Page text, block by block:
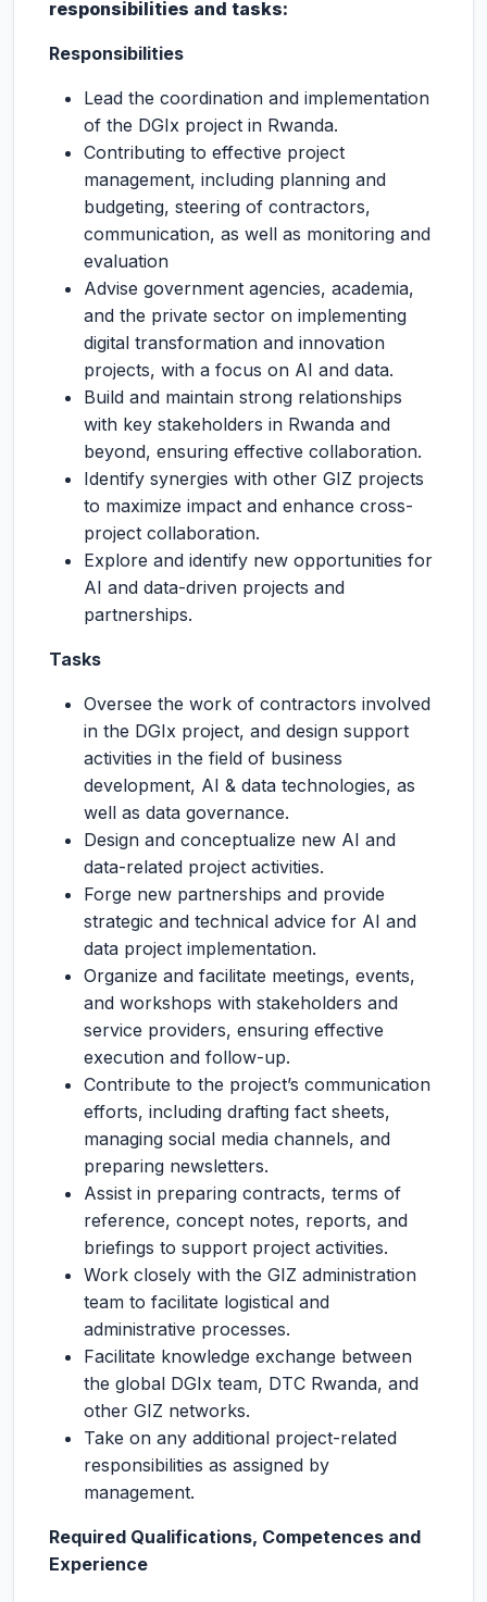
responsibilities and tasks:
Responsibilities
Lead the coordination and implementation
of the DGIx project in Rwanda.
Contributing to effective project
management, including planning and
budgeting, steering of contractors,
communication, as well as monitoring and
evaluation
Advise government agencies, academia,
and the private sector on implementing
digital transformation and innovation
projects, with a focus on AI and data.
Build and maintain strong relationships
with key stakeholders in Rwanda and
beyond, ensuring effective collaboration.
Identify synergies with other GIZ projects
to maximize impact and enhance cross-
project collaboration.
Explore and identify new opportunities for
AI and data-driven projects and
partnerships.
Tasks
Oversee the work of contractors involved
in the DGIx project, and design support
activities in the field of business
development, AI & data technologies, as
well as data governance.
Design and conceptualize new AI and
data-related project activities.
Forge new partnerships and provide
strategic and technical advice for AI and
data project implementation.
Organize and facilitate meetings, events,
and workshops with stakeholders and
service providers, ensuring effective
execution and follow-up.
Contribute to the project’s communication
efforts, including drafting fact sheets,
managing social media channels, and
preparing newsletters.
Assist in preparing contracts, terms of
reference, concept notes, reports, and
briefings to support project activities.
Work closely with the GIZ administration
team to facilitate logistical and
administrative processes.
Facilitate knowledge exchange between
the global DGIx team, DTC Rwanda, and
other GIZ networks.
Take on any additional project-related
responsibilities as assigned by
management.
Required Qualifications, Competences and
Experience